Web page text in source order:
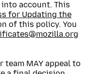
account. This
for Updating the
of this policy. You
MAY appeal to